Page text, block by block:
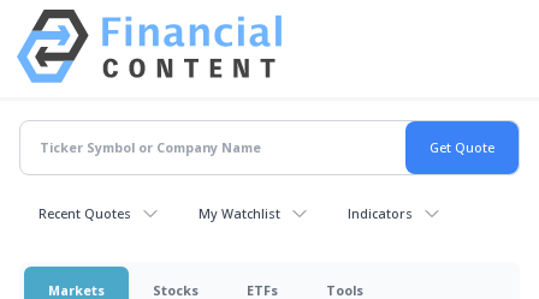
Recent Quotes My Watchlist Indicators
Markets Stocks ETFs Tools